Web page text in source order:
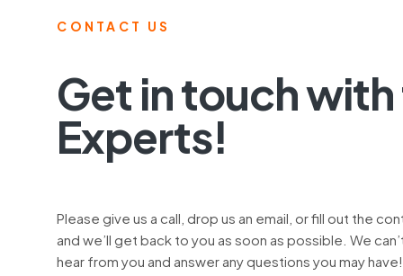
CONTACT US
Get in touch
Experts!
Please give us a call, drop us an email, or fill out the
and we’ll get back to you as soon as possible. We
hear from you and answer any questions you may have!